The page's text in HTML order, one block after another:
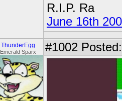
R.I.P. Ra
June 16th
ThunderEgg
Emerald Sparx #1002